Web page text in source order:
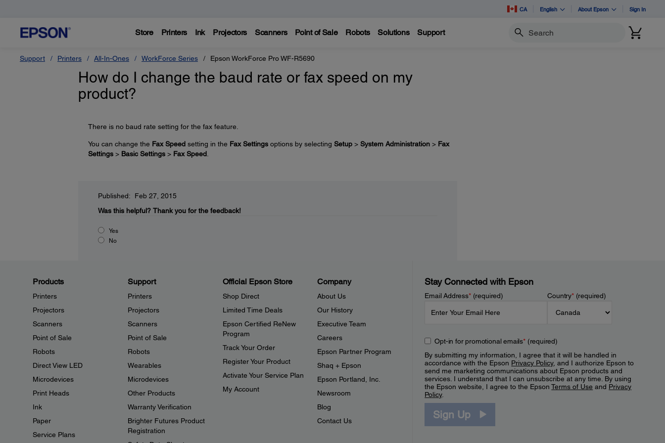
CA English About Epson Sign In
Store Printers Ink Projectors Scanners Point of Sale Robots Solutions Support Search
Support Printers All-In-Ones WorkForce Series Epson WorkForce Pro WF-R5690
How do I change the baud rate or fax speed on my
product?
There is no baud rate setting for the fax feature.
You can change the Fax Speedsetting in the Fax Settingsoptions by selecting Setup> System Administration> Fax
Settings> Basic Settings> Fax Speed.
Published: Feb 27, 2015
Was this helpful? Thank you for the feedback!
Yes
No
Products
Printers
Projectors
Scanners
Point of Sale
Robots
Direct View LED
Microdevices
Print Heads
Ink
Paper
Service Plans
Support
Printers
Projectors
Scanners
Point of Sale
Robots
Wearables
Microdevices
Other Products
Warranty Verification
Brighter Futures Product
Registration
Official Epson Store
Shop Direct
Limited Time Deals
Epson Certified ReNew
Program
Track Your Order
Register Your Product
Activate Your Service Plan
My Account
Company
About Us
Our History
Executive Team
Careers
Epson Partner Program
Shaq + Epson
Epson Portland, Inc.
Newsroom
Blog
Contact Us
Stay Connected with Epson
Email Address*(required) Country*(required)
Opt-in for promotional emails*(required)
By submitting my information, I agree that it will be handled in
accordance with the Epson Privacy Policy, and I authorize Epson to
send me marketing communications about Epson products and
services. I understand that I can unsubscribe at any time. By using
the Epson website, I agree to the EpsonTerms of Use and Privacy
Policy.
Sign Up